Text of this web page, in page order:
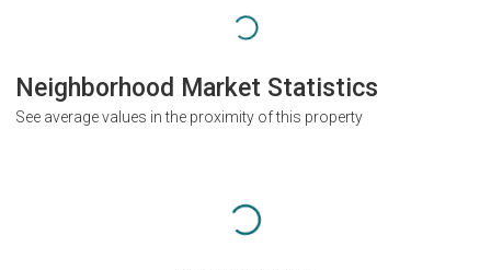
Neighborhood Market Statistics
See average values in the proximity of this property